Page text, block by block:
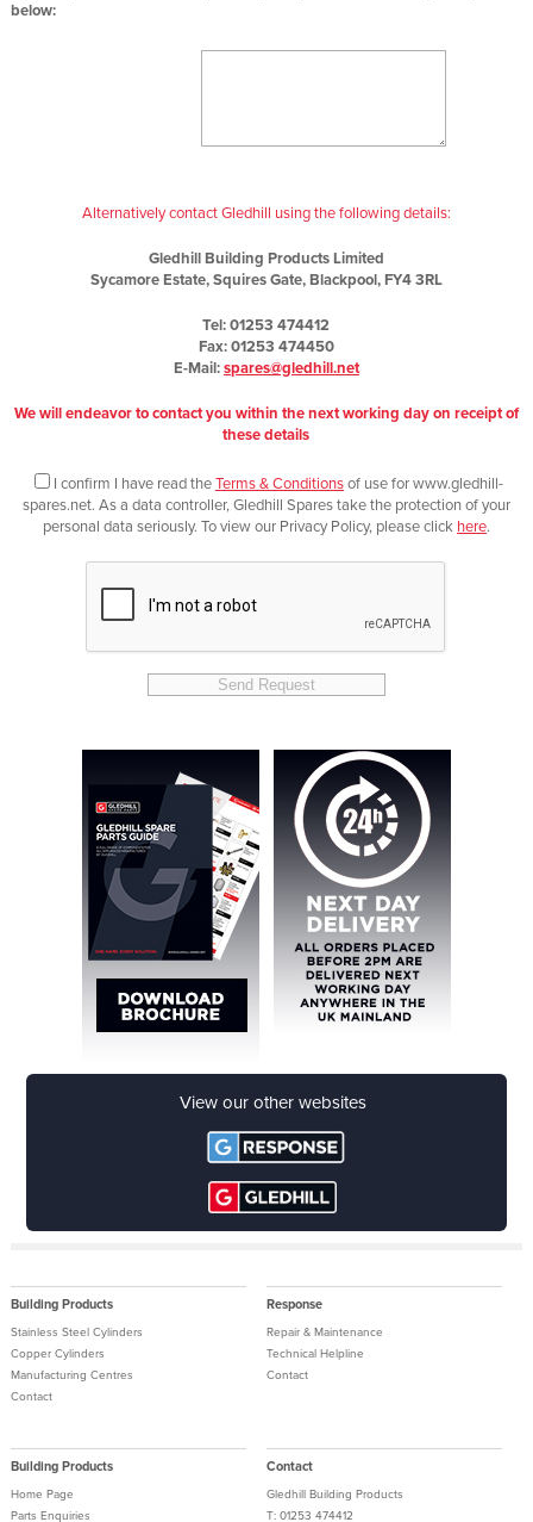
below:
Alternatively contact Gledhill using the following details:
Gledhill Building Products Limited
Sycamore Estate, Squires Gate, Blackpool, FY4 3RL
Tel: 01253 474412
Fax: 01253 474450
E-Mail:spares@gledhill.net
We will endeavor to contact you within the next working day on receipt of
these details
I confirm I have read theTerms & Conditionsof use for www.gledhill-
spares.net. As a data controller, Gledhill Spares take the protection of your
personal data seriously. To view our Privacy Policy, please click here.
View our other websites
Building Products
Stainless Steel Cylinders
Copper Cylinders
Manufacturing Centres
Contact
Response
Repair & Maintenance
Technical Helpline
Contact
Building Products
Home Page
Parts Enquiries
Contact
Gledhill Building Products
T: 01253 474412